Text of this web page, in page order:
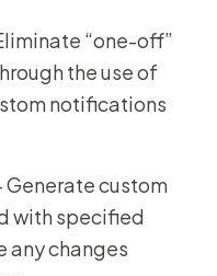
“one-off”
the use of
notifications
Generate custom
with specified
any changes